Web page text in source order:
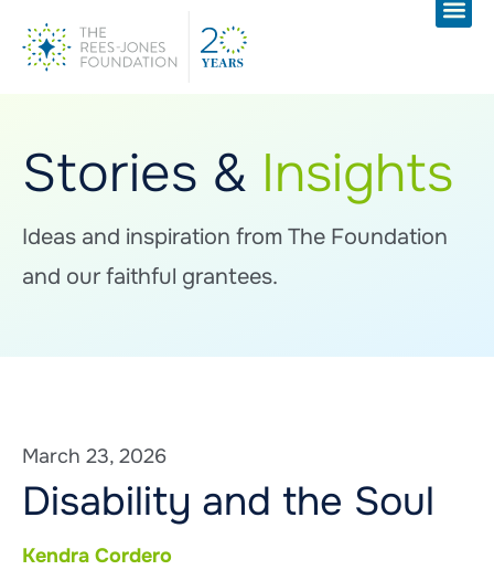
Stories & Insights
Ideas and inspiration from The Foundation
and our faithful grantees.
March 23, 2026
Disability and the Soul
Kendra Cordero